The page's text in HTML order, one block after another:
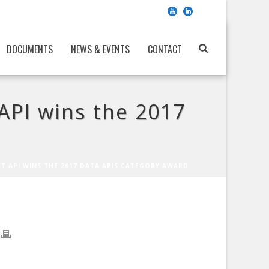
DOCUMENTS NEWS & EVENTS CONTACT
wins the 2017